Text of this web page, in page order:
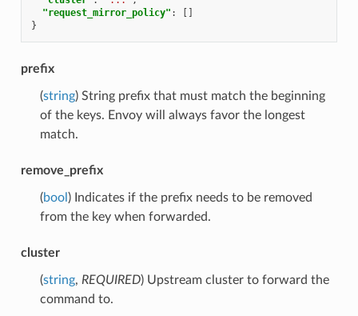
"request_mirror_policy" :
[]
}
prefix
(string) String prefix that must match the beginning
of the keys. Envoy will always favor the longest
match.
remove_prefix
(bool) Indicates if the prefix needs to be removed
from the key when forwarded.
cluster
(string, REQUIRED) Upstream cluster to forward the
command to.